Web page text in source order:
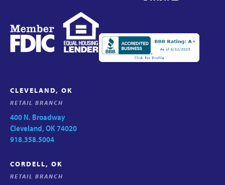
CLEVELAND, OK
RETAIL BRANCH
400 N. Broadway
Cleveland, OK 74020
918.358.5004
CORDELL, OK
RETAIL BRANCH